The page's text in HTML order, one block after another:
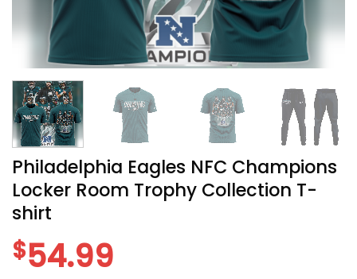
Philadelphia Eagles NFC Champions
Locker Room Trophy Collection T-
shirt
$54.99